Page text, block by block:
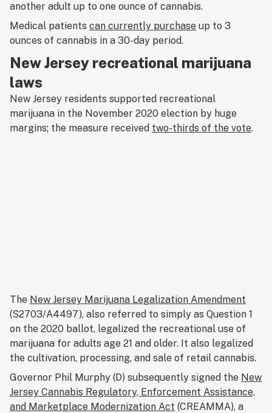
another adult up to one ounce of cannabis.
Medical patients can currently purchase up to 3
ounces of cannabis in a 30-day period.
New Jersey recreational marijuana
laws
New Jersey residents supported recreational
marijuana in the November 2020 election by huge
margins; the measure received two-thirds of the vote.
The New Jersey Marijuana Legalization Amendment
(S2703/A4497), also referred to simply as Question 1
on the 2020 ballot, legalized the recreational use of
marijuana for adults age 21 and older. It also legalized
the cultivation, processing, and sale of retail cannabis.
Governor Phil Murphy (D) subsequently signed the New
Jersey Cannabis Regulatory, Enforcement Assistance,
and Marketplace Modernization Act (CREAMMA), a